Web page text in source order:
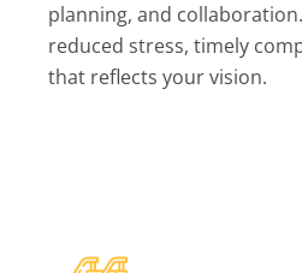
planning, and
reduced stress, timely
that reflects your vision.